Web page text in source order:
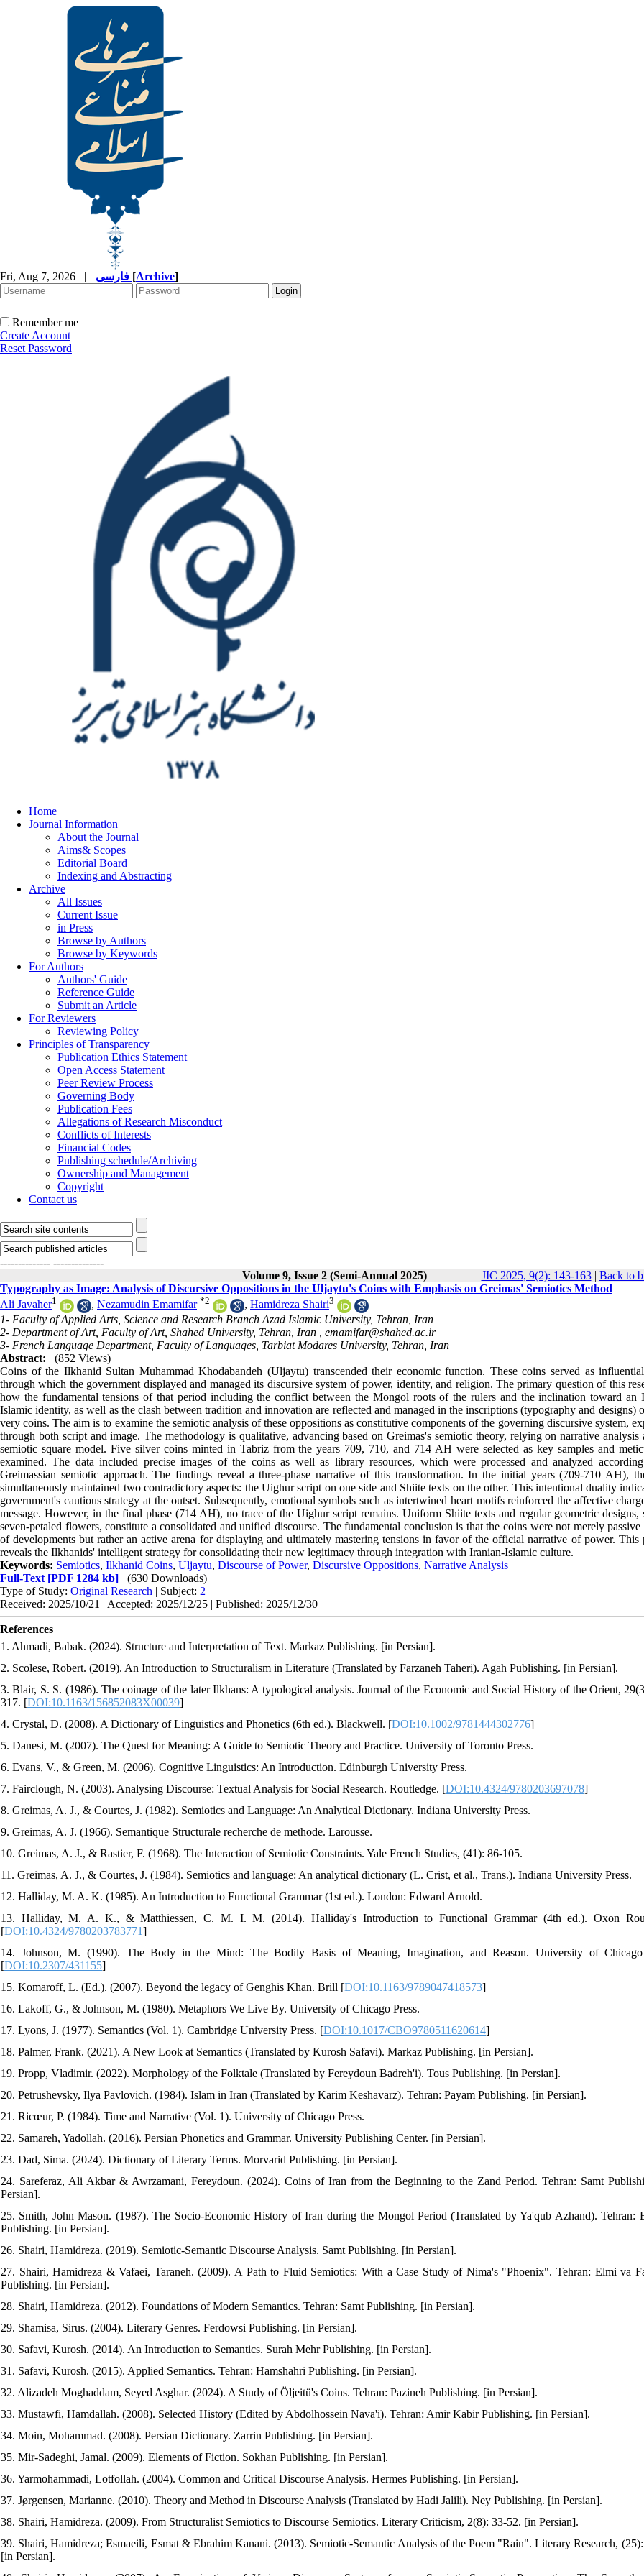
Fri, Aug 7, 2026 | [Archive]
Remember me
Create Account
Reset Password
Home
Journal Information
About the Journal
Aims& Scopes
Editorial Board
Indexing and Abstracting
Archive
All Issues
Current Issue
in Press
Browse by Authors
Browse by Keywords
For Authors
Authors' Guide
Reference Guide
Submit an Article
For Reviewers
Reviewing Policy
Principles of Transparency
Publication Ethics Statement
Open Access Statement
Peer Review Process
Governing Body
Publication Fees
Allegations of Research Misconduct
Conflicts of Interests
Financial Codes
Publishing schedule/Archiving
Ownership and Management
Copyright
Contact us
-------------- --------------
Volume 9, Issue 2 (Semi-Annual 2025)
JIC 2025, 9(2): 143-163| Back to
Typography as Image: Analysis of Discursive Oppositions in the Uljaytu's Coins with Emphasis on Greimas' Semiotics Method
Ali Javaher1 , Nezamudin Emamifar *2 , Hamidreza Shairi3
1- Faculty of Applied Arts, Science and Research Branch Azad Islamic University, Tehran, Iran
2- Department of Art, Faculty of Art, Shahed University, Tehran, Iran , emamifar@shahed.ac.ir
3- French Language Department, Faculty of Languages, Tarbiat Modares University, Tehran, Iran
Abstract:
(852 Views)
Coins of the Ilkhanid Sultan Muhammad Khodabandeh (Uljaytu) transcended their economic function. These coins served as
through which the government displayed and managed its discursive system of power, identity, and religion. The primary question of this
how the fundamental tensions of that period including the conflict between the Mongol roots of the rulers and the inclination toward an
Islamic identity, as well as the clash between tradition and innovation are reflected and managed in the inscriptions (typography and designs)
very coins. The aim is to examine the semiotic analysis of these oppositions as constitutive components of the governing discursive system,
through both script and image. The methodology is qualitative, advancing based on Greimas's semiotic theory, relying on narrative analysis
semiotic square model. Five silver coins minted in Tabriz from the years 709, 710, and 714 AH were selected as key samples and
examined. The data included precise images of the coins as well as library resources, which were processed and analyzed
Greimassian semiotic approach. The findings reveal a three-phase narrative of this transformation. In the initial years (709-710 AH),
simultaneously maintained two contradictory aspects: the Uighur script on one side and Shiite texts on the other. This intentional duality
government's cautious strategy at the outset. Subsequently, emotional symbols such as intertwined heart motifs reinforced the affective
message. However, in the final phase (714 AH), no trace of the Uighur script remains. Uniform Shiite texts and regular geometric designs,
seven-petaled flowers, constitute a consolidated and unified discourse. The fundamental conclusion is that the coins were not merely passive
of developments but rather an active arena for displaying and ultimately mastering tensions in favor of the official narrative of power. This
reveals the Ilkhanids' intelligent strategy for consolidating their new legitimacy through integration with Iranian-Islamic culture.
Keywords: Semiotics, Ilkhanid Coins, Uljaytu, Discourse of Power, Discursive Oppositions, Narrative Analysis
Full-Text [PDF 1284 kb]
(630 Downloads)
Type of Study: Original Research | Subject: 2
Received: 2025/10/21 | Accepted: 2025/12/25 | Published: 2025/12/30
References
1. Ahmadi, Babak. (2024). Structure and Interpretation of Text. Markaz Publishing. [in Persian].
2. Scolese, Robert. (2019). An Introduction to Structuralism in Literature (Translated by Farzaneh Taheri). Agah Publishing. [in Persian].
3. Blair, S. S. (1986). The coinage of the later Ilkhans: A typological analysis. Journal of the Economic and Social History of the Orient,
317. [DOI:10.1163/156852083X00039]
4. Crystal, D. (2008). A Dictionary of Linguistics and Phonetics (6th ed.). Blackwell. [DOI:10.1002/9781444302776]
5. Danesi, M. (2007). The Quest for Meaning: A Guide to Semiotic Theory and Practice. University of Toronto Press.
6. Evans, V., & Green, M. (2006). Cognitive Linguistics: An Introduction. Edinburgh University Press.
7. Fairclough, N. (2003). Analysing Discourse: Textual Analysis for Social Research. Routledge. [DOI:10.4324/9780203697078]
8. Greimas, A. J., & Courtes, J. (1982). Semiotics and Language: An Analytical Dictionary. Indiana University Press.
9. Greimas, A. J. (1966). Semantique Structurale recherche de methode. Larousse.
10. Greimas, A. J., & Rastier, F. (1968). The Interaction of Semiotic Constraints. Yale French Studies, (41): 86-105.
11. Greimas, A. J., & Courtes, J. (1984). Semiotics and language: An analytical dictionary (L. Crist, et al., Trans.). Indiana University Press.
12. Halliday, M. A. K. (1985). An Introduction to Functional Grammar (1st ed.). London: Edward Arnold.
13. Halliday, M. A. K., & Matthiessen, C. M. I. M. (2014). Halliday's Introduction to Functional Grammar (4th ed.). Oxon
[DOI:10.4324/9780203783771]
14. Johnson, M. (1990). The Body in the Mind: The Bodily Basis of Meaning, Imagination, and Reason. University of Chicago
[DOI:10.2307/431155]
15. Komaroff, L. (Ed.). (2007). Beyond the legacy of Genghis Khan. Brill [DOI:10.1163/9789047418573]
16. Lakoff, G., & Johnson, M. (1980). Metaphors We Live By. University of Chicago Press.
17. Lyons, J. (1977). Semantics (Vol. 1). Cambridge University Press. [DOI:10.1017/CBO9780511620614]
18. Palmer, Frank. (2021). A New Look at Semantics (Translated by Kurosh Safavi). Markaz Publishing. [in Persian].
19. Propp, Vladimir. (2022). Morphology of the Folktale (Translated by Fereydoun Badreh'i). Tous Publishing. [in Persian].
20. Petrushevsky, Ilya Pavlovich. (1984). Islam in Iran (Translated by Karim Keshavarz). Tehran: Payam Publishing. [in Persian].
21. Ricœur, P. (1984). Time and Narrative (Vol. 1). University of Chicago Press.
22. Samareh, Yadollah. (2016). Persian Phonetics and Grammar. University Publishing Center. [in Persian].
23. Dad, Sima. (2024). Dictionary of Literary Terms. Morvarid Publishing. [in Persian].
24. Sareferaz, Ali Akbar & Awrzamani, Fereydoun. (2024). Coins of Iran from the Beginning to the Zand Period. Tehran: Samt
Persian].
25. Smith, John Mason. (1987). The Socio-Economic History of Iran during the Mongol Period (Translated by Ya'qub Azhand). Tehran:
Publishing. [in Persian].
26. Shairi, Hamidreza. (2019). Semiotic-Semantic Discourse Analysis. Samt Publishing. [in Persian].
27. Shairi, Hamidreza & Vafaei, Taraneh. (2009). A Path to Fluid Semiotics: With a Case Study of Nima's "Phoenix". Tehran: Elmi va
Publishing. [in Persian].
28. Shairi, Hamidreza. (2012). Foundations of Modern Semantics. Tehran: Samt Publishing. [in Persian].
29. Shamisa, Sirus. (2004). Literary Genres. Ferdowsi Publishing. [in Persian].
30. Safavi, Kurosh. (2014). An Introduction to Semantics. Surah Mehr Publishing. [in Persian].
31. Safavi, Kurosh. (2015). Applied Semantics. Tehran: Hamshahri Publishing. [in Persian].
32. Alizadeh Moghaddam, Seyed Asghar. (2024). A Study of Öljeitü's Coins. Tehran: Pazineh Publishing. [in Persian].
33. Mustawfi, Hamdallah. (2008). Selected History (Edited by Abdolhossein Nava'i). Tehran: Amir Kabir Publishing. [in Persian].
34. Moin, Mohammad. (2008). Persian Dictionary. Zarrin Publishing. [in Persian].
35. Mir-Sadeghi, Jamal. (2009). Elements of Fiction. Sokhan Publishing. [in Persian].
36. Yarmohammadi, Lotfollah. (2004). Common and Critical Discourse Analysis. Hermes Publishing. [in Persian].
37. Jørgensen, Marianne. (2010). Theory and Method in Discourse Analysis (Translated by Hadi Jalili). Ney Publishing. [in Persian].
38. Shairi, Hamidreza. (2009). From Structuralist Semiotics to Discourse Semiotics. Literary Criticism, 2(8): 33-52. [in Persian].
39. Shairi, Hamidreza; Esmaeili, Esmat & Ebrahim Kanani. (2013). Semiotic-Semantic Analysis of the Poem "Rain". Literary Research,
[in Persian].